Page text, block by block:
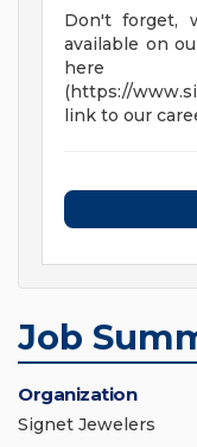
Don't forget,
available on
here
(https://
link to our
Job
Organization
Signet Jewelers